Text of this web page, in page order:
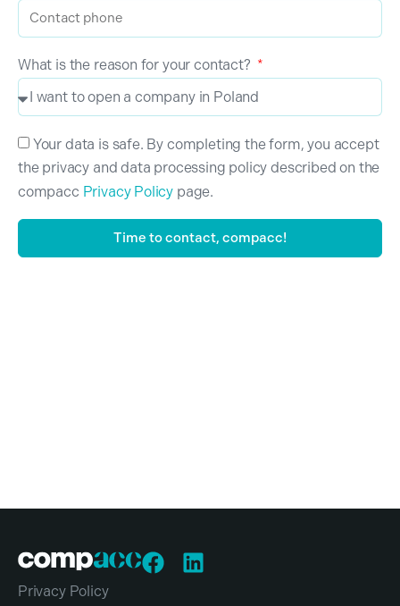
What is the reason for your contact?
Your data is safe. By completing the form, you accept
the privacy and data processing policy described on the
compacc Privacy Policy page.
Time to contact, compacc!
Privacy Policy